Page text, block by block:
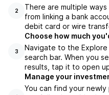
2
There are multiple
from linking a bank
debit card or wire
3
Choose how much
Navigate to the
search bar. When you
results, tap it to open
Manage your
You can find your